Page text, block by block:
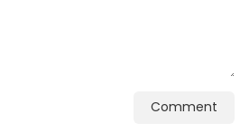
Comment